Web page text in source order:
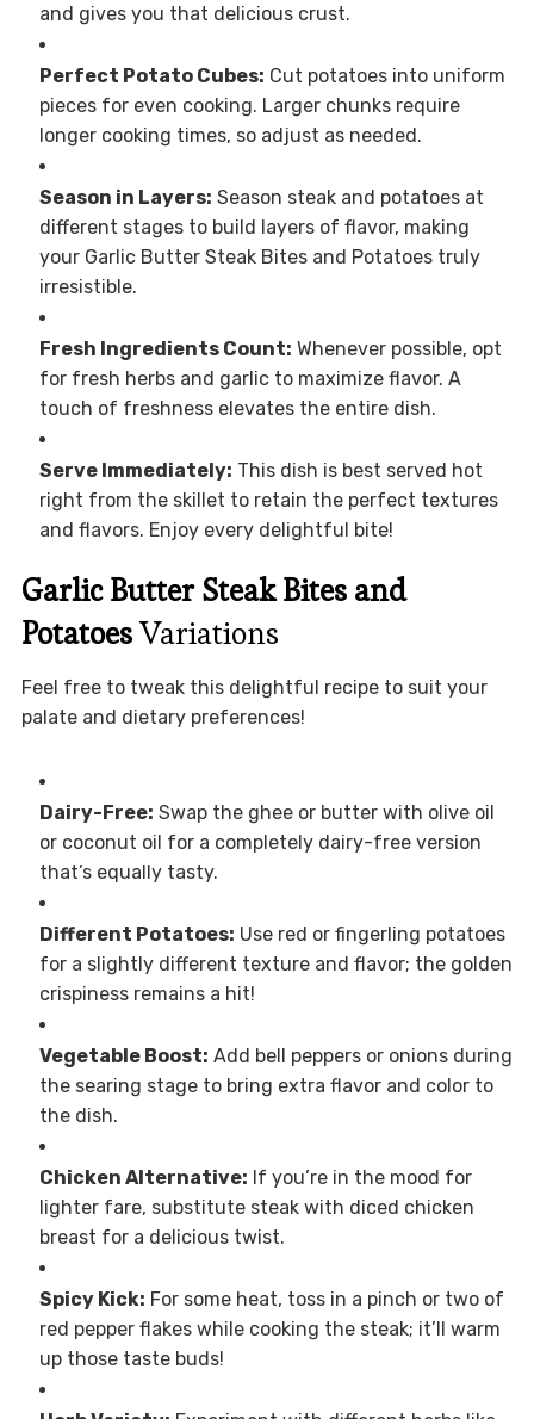
and gives you that delicious crust.
Perfect Potato Cubes: Cut potatoes into uniform
pieces for even cooking. Larger chunks require
longer cooking times, so adjust as needed.
Season in Layers: Season steak and potatoes at
different stages to build layers of flavor, making
your Garlic Butter Steak Bites and Potatoes truly
irresistible.
Fresh Ingredients Count: Whenever possible, opt
for fresh herbs and garlic to maximize flavor. A
touch of freshness elevates the entire dish.
Serve Immediately: This dish is best served hot
right from the skillet to retain the perfect textures
and flavors. Enjoy every delightful bite!
Garlic Butter Steak Bites and
PotatoesVariations
Feel free to tweak this delightful recipe to suit your
palate and dietary preferences!
Dairy-Free: Swap the ghee or butter with olive oil
or coconut oil for a completely dairy-free version
that’s equally tasty.
Different Potatoes: Use red or fingerling potatoes
for a slightly different texture and flavor; the golden
crispiness remains a hit!
Vegetable Boost: Add bell peppers or onions during
the searing stage to bring extra flavor and color to
the dish.
Chicken Alternative: If you’re in the mood for
lighter fare, substitute steak with diced chicken
breast for a delicious twist.
Spicy Kick: For some heat, toss in a pinch or two of
red pepper flakes while cooking the steak; it’ll warm
up those taste buds!